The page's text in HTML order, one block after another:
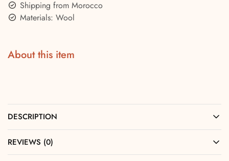
Shipping from Morocco
Materials: Wool
About this item
DESCRIPTION
REVIEWS (0)